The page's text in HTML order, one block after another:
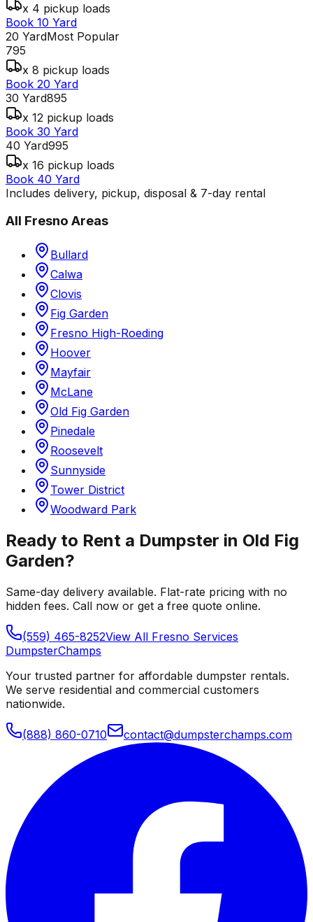
x 4 pickup loads
Book 10 Yard
20 YardMost Popular
795
x 8 pickup loads
Book 20 Yard
30 Yard895
x 12 pickup loads
Book 30 Yard
40 Yard995
x 16 pickup loads
Book 40 Yard
Includes delivery, pickup, disposal & 7-day rental
All Fresno Areas
Bullard
Calwa
Clovis
Fig Garden
Fresno High-Roeding
Hoover
Mayfair
McLane
Old Fig Garden
Pinedale
Roosevelt
Sunnyside
Tower District
Woodward Park
Ready to Rent a Dumpster in Old Fig
Garden?
Same-day delivery available. Flat-rate pricing with no
hidden fees. Call now or get a free quote online.
(559) 465-8252View All Fresno Services
DumpsterChamps
Your trusted partner for affordable dumpster rentals.
We serve residential and commercial customers
nationwide.
(888) 860-0710 contact@dumpsterchamps.com